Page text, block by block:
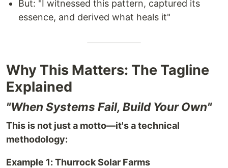
But: "I witnessed this pattern, captured its
essence, and derived what heals it"
Why This Matters: The Tagline
Explained
"When Systems Fail, Build Your Own"
This is not just a motto—it's a technical
methodology:
Example 1: Thurrock Solar Farms